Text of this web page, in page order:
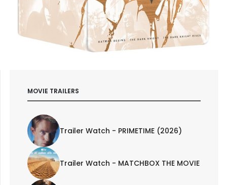
MOVIE TRAILERS
Trailer Watch - PRIMETIME (2026)
Trailer Watch - MATCHBOX THE MOVIE